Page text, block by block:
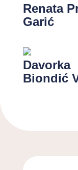
Renata
Garić
Davorka
Biondić